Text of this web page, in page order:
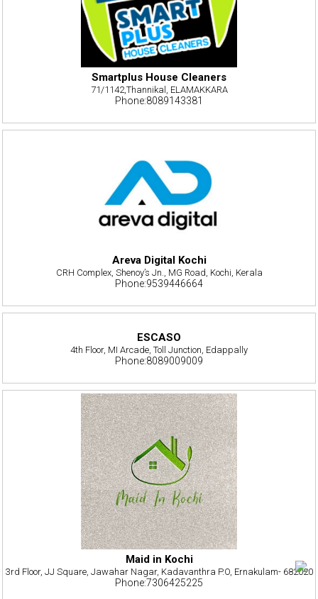
Smartplus House Cleaners
71/1142,Thannikal, ELAMAKKARA
Phone:8089143381
Areva Digital Kochi
CRH Complex, Shenoy’s Jn., MG Road, Kochi, Kerala
Phone:9539446664
ESCASO
4th Floor, MI Arcade, Toll Junction, Edappally
Phone:8089009009
Maid in Kochi
3rd Floor, JJ Square, Jawahar Nagar, Kadavanthra P.O, Ernakulam- 682020
Phone:7306425225